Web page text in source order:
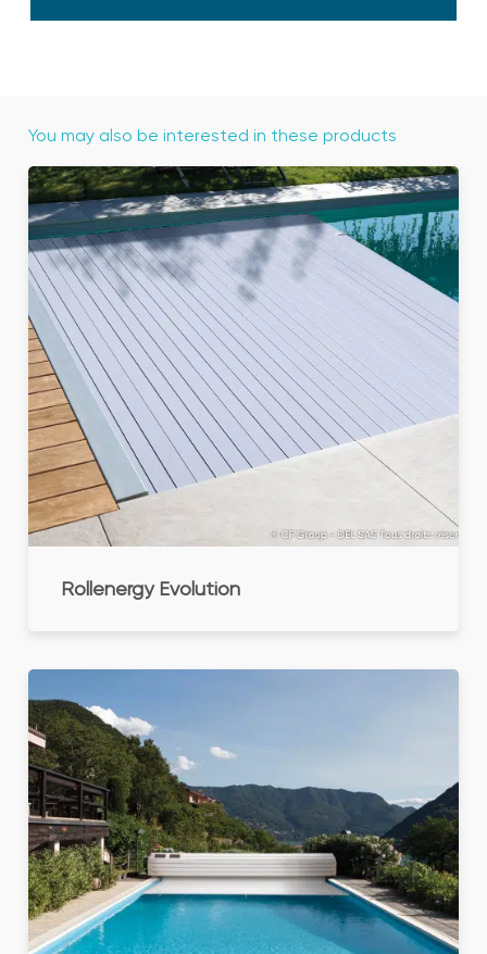
You may also be interested in these products
Rollenergy Evolution